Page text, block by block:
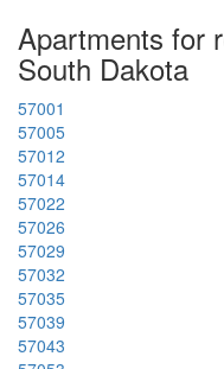
Apartments for
South Dakota
57001
57005
57012
57014
57022
57026
57029
57032
57035
57039
57043